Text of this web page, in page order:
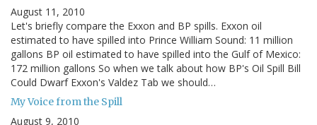
August 11, 2010
Let's briefly compare the Exxon and BP spills. Exxon oil
estimated to have spilled into Prince William Sound: 11 million
gallons BP oil estimated to have spilled into the Gulf of Mexico:
172 million gallons So when we talk about how BP's Oil Spill Bill
Could Dwarf Exxon's Valdez Tab we should…
My Voice from the Spill
August 9, 2010